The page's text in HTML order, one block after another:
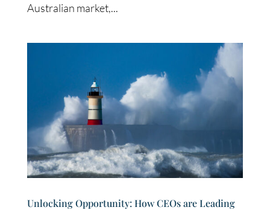
Australian market,...
Unlocking Opportunity: How CEOs are Leading